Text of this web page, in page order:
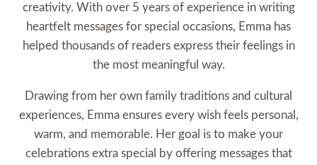
creativity. With over 5 years of experience in writing
heartfelt messages for special occasions, Emma has
helped thousands of readers express their feelings in
the most meaningful way.
Drawing from her own family traditions and cultural
experiences, Emma ensures every wish feels personal,
warm, and memorable. Her goal is to make your
celebrations extra special by offering messages that